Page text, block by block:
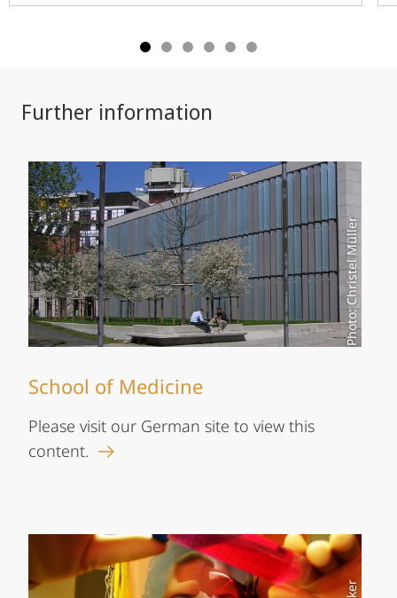
Further information
Photo: Christel Müller
School of Medicine
Please visit our German site to view this
content.